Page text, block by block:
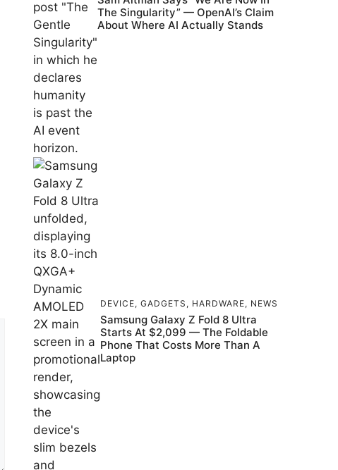
The Singularity” — OpenAI’s Claim
About Where AI Actually Stands
DEVICE, GADGETS , HARDWARE, NEWS
Samsung Galaxy Z Fold 8 Ultra
Starts At $2,099 — The Foldable
Phone That Costs More Than A
Laptop